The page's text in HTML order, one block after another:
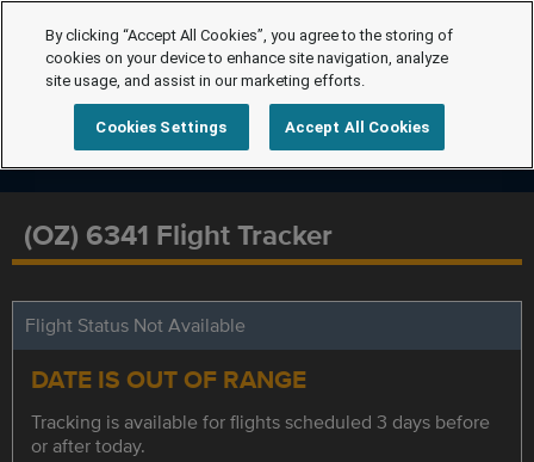
(OZ) 6341 Flight Tracker
Flight Status Not Available
DATE IS OUT OF RANGE
Tracking is available for flights scheduled 3 days before
or after today.
By clicking “Accept All Cookies”, you agree to the storing of
cookies on your device to enhance site navigation, analyze
site usage, and assist in our marketing efforts.
Cookies Settings Accept All Cookies